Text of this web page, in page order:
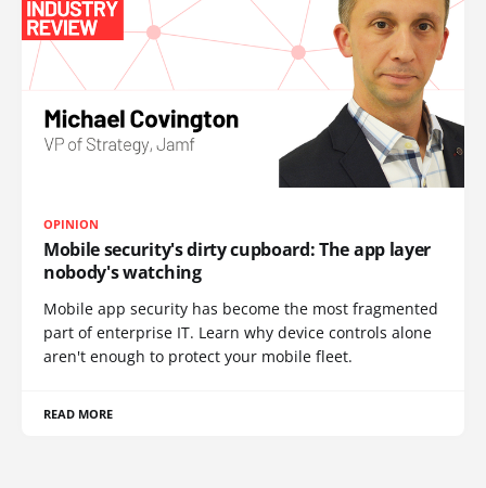
OPINION
Mobile security's dirty cupboard: The app layer
nobody's watching
Mobile app security has become the most fragmented
part of enterprise IT. Learn why device controls alone
aren't enough to protect your mobile fleet.
READ MORE